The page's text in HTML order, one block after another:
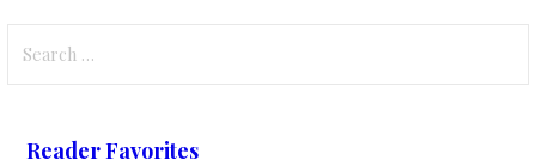
for:
Reader Favorites